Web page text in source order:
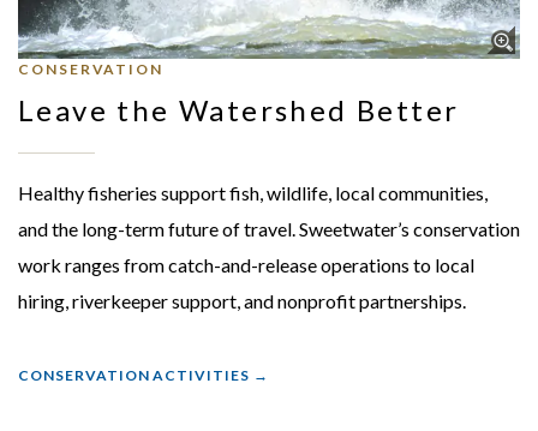
CONSERVATION
Leave the Watershed Better
Healthy fisheries support fish, wildlife, local communities,
and the long-term future of travel. Sweetwater’s conservation
work ranges from catch-and-release operations to local
hiring, riverkeeper support, and nonprofit partnerships.
CONSERVATION ACTIVITIES